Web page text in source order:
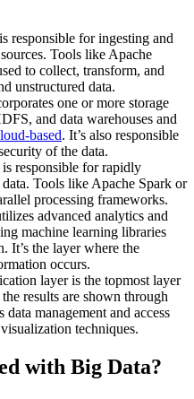
responsible for ingesting and
Tools like Apache
to collect, transform, and
unstructured data.
one or more storage
and data warehouses and
based. It’s also responsible
of the data.
responsible for rapidly
Tools like Apache Spark or
processing frameworks.
advanced analytics and
machine learning libraries
It’s the layer where the
occurs.
layer is the topmost layer
results are shown through
management and access
techniques.
with Big Data?